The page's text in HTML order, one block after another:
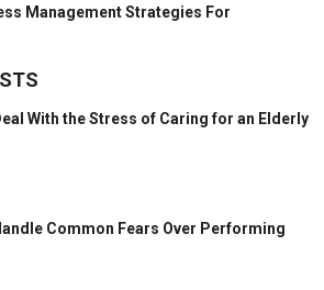
Management Strategies For
With the Stress of Caring for an Elderly
Common Fears Over Performing